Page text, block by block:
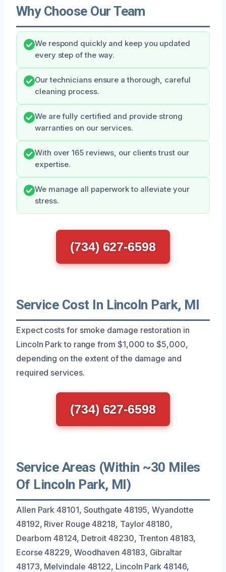
Why Choose Our Team
We respond quickly and keep you updated
every step of the way.
Our technicians ensure a thorough, careful
cleaning process.
We are fully certified and provide strong
warranties on our services.
With over 165 reviews, our clients trust our
expertise.
We manage all paperwork to alleviate your
stress.
(734) 627-6598
Service Cost In Lincoln Park, MI
Expect costs for smoke damage restoration in
Lincoln Park to range from $1,000 to $5,000,
depending on the extent of the damage and
required services.
(734) 627-6598
Service Areas (Within ~30 Miles
Of Lincoln Park, MI)
Allen Park 48101, Southgate 48195, Wyandotte
48192, River Rouge 48218, Taylor 48180,
Dearborn 48124, Detroit 48230, Trenton 48183,
Ecorse 48229, Woodhaven 48183, Gibraltar
48173, Melvindale 48122, Lincoln Park 48146,